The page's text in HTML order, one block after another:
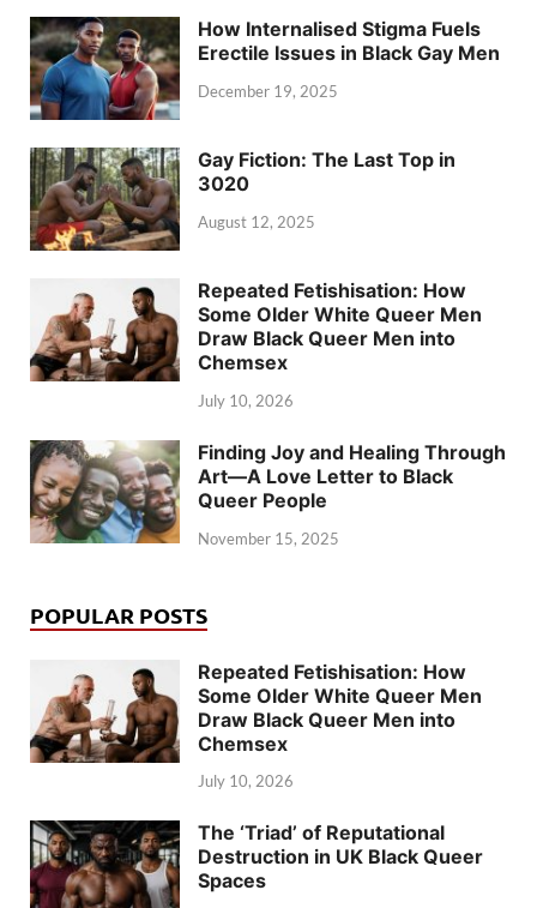
How Internalised Stigma Fuels
Erectile Issues in Black Gay Men
December 19, 2025
Gay Fiction: The Last Top in
3020
August 12, 2025
Repeated Fetishisation: How
Some Older White Queer Men
Draw Black Queer Men into
Chemsex
July 10, 2026
Finding Joy and Healing Through
Art—A Love Letter to Black
Queer People
November 15, 2025
POPULAR POSTS
Repeated Fetishisation: How
Some Older White Queer Men
Draw Black Queer Men into
Chemsex
July 10, 2026
The ‘Triad’ of Reputational
Destruction in UK Black Queer
Spaces